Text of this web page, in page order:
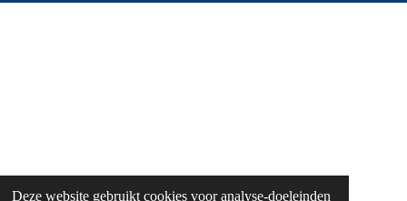
Deze website gebruikt cookies voor analyse-doeleinden